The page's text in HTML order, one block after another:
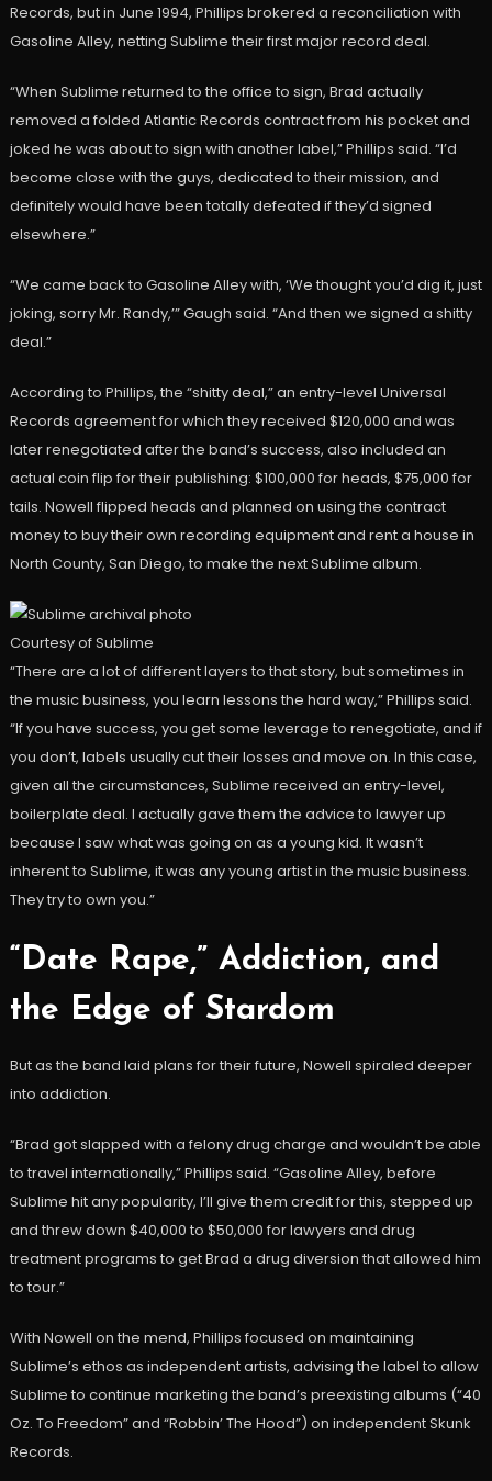
Records, but in June 1994, Phillips brokered a reconciliation with
Gasoline Alley, netting Sublime their first major record deal.
“When Sublime returned to the office to sign, Brad actually
removed a folded Atlantic Records contract from his pocket and
joked he was about to sign with another label,” Phillips said. “I’d
become close with the guys, dedicated to their mission, and
definitely would have been totally defeated if they’d signed
elsewhere.”
“We came back to Gasoline Alley with, ‘We thought you’d dig it, just
joking, sorry Mr. Randy,’” Gaugh said. “And then we signed a shitty
deal.”
According to Phillips, the “shitty deal,” an entry-level Universal
Records agreement for which they received $120,000 and was
later renegotiated after the band’s success, also included an
actual coin flip for their publishing: $100,000 for heads, $75,000 for
tails. Nowell flipped heads and planned on using the contract
money to buy their own recording equipment and rent a house in
North County, San Diego, to make the next Sublime album.
Courtesy of Sublime
“There are a lot of different layers to that story, but sometimes in
the music business, you learn lessons the hard way,” Phillips said.
“If you have success, you get some leverage to renegotiate, and if
you don’t, labels usually cut their losses and move on. In this case,
given all the circumstances, Sublime received an entry-level,
boilerplate deal. I actually gave them the advice to lawyer up
because I saw what was going on as a young kid. It wasn’t
inherent to Sublime, it was any young artist in the music business.
They try to own you.”
“Date Rape,” Addiction, and
the Edge of Stardom
But as the band laid plans for their future, Nowell spiraled deeper
into addiction.
“Brad got slapped with a felony drug charge and wouldn’t be able
to travel internationally,” Phillips said. “Gasoline Alley, before
Sublime hit any popularity, I’ll give them credit for this, stepped up
and threw down $40,000 to $50,000 for lawyers and drug
treatment programs to get Brad a drug diversion that allowed him
to tour.”
With Nowell on the mend, Phillips focused on maintaining
Sublime’s ethos as independent artists, advising the label to allow
Sublime to continue marketing the band’s preexisting albums (“40
Oz. To Freedom” and “Robbin’ The Hood”) on independent Skunk
Records.